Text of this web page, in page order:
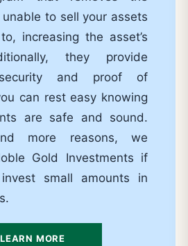
to sell your assets
increasing the asset’s
they provide
security and proof of
can rest easy knowing
are safe and sound.
more reasons, we
Gold Investments if
small amounts in
LEARN MORE